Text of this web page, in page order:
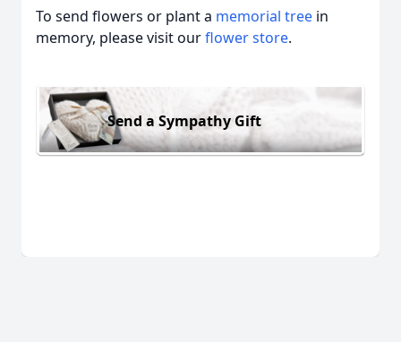
To send flowers or plant a memorial tree in
memory, please visit ourflower store.
Send a Sympathy Gift